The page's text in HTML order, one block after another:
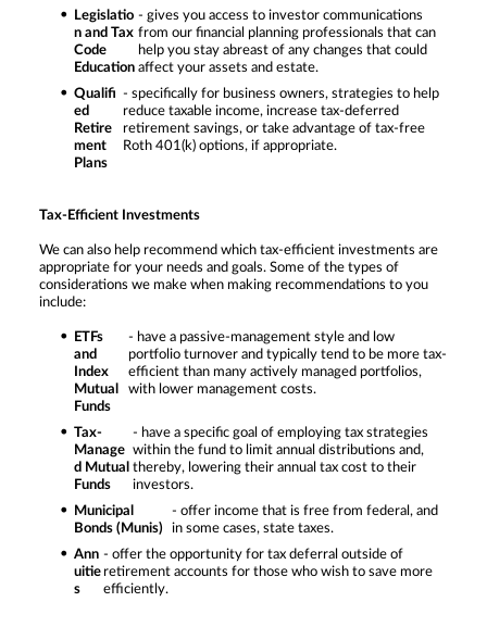
Legislatio
n and Tax
Code
Education
- gives you access to investor communications
from our financial planning professionals that can
help you stay abreast of any changes that could
affect your assets and estate.
Qualifi
ed
Retire
ment
Plans
- specifically for business owners, strategies to help
reduce taxable income, increase tax-deferred
retirement savings, or take advantage of tax-free
Roth 401(k) options, if appropriate.
Tax-Efficient Investments
We can also help recommend which tax-efficient investments are
appropriate for your needs and goals. Some of the types of
considerations we make when making recommendations to you
include:
ETFs
and
Index
Mutual
Funds
- have a passive-management style and low
portfolio turnover and typically tend to be more tax-
efficient than many actively managed portfolios,
with lower management costs.
Tax-
Manage
d Mutual
Funds
- have a specific goal of employing tax strategies
within the fund to limit annual distributions and,
thereby, lowering their annual tax cost to their
investors.
Municipal
Bonds (Munis)
- offer income that is free from federal, and
in some cases, state taxes.
Ann
uitie
s
- offer the opportunity for tax deferral outside of
retirement accounts for those who wish to save more
efficiently.